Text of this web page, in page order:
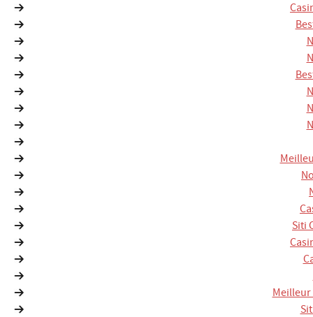
Siti
Meilleur